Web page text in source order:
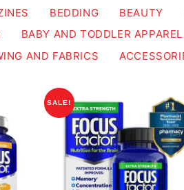
BEDDING BEAUTY
BABY AND TODDLER APPAREL
AND FABRICS
SALE!